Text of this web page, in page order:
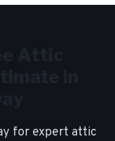
for expert attic